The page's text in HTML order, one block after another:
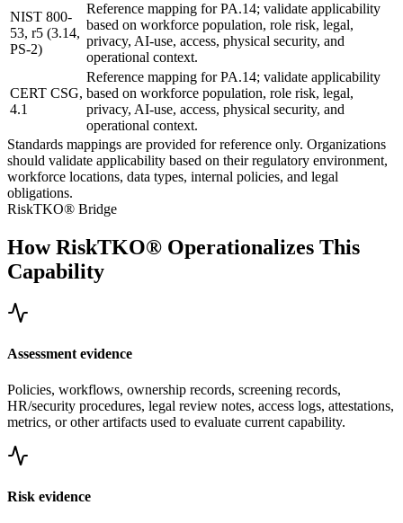
NIST 800-
53, r5 (3.14,
PS-2)
Reference mapping for PA.14; validate applicability
based on workforce population, role risk, legal,
privacy, AI-use, access, physical security, and
operational context.
CERT CSG,
4.1
Reference mapping for PA.14; validate applicability
based on workforce population, role risk, legal,
privacy, AI-use, access, physical security, and
operational context.
Standards mappings are provided for reference only. Organizations
should validate applicability based on their regulatory environment,
workforce locations, data types, internal policies, and legal
obligations.
RiskTKO® Bridge
How RiskTKO® Operationalizes This
Capability
Assessment evidence
Policies, workflows, ownership records, screening records,
HR/security procedures, legal review notes, access logs, attestations,
metrics, or other artifacts used to evaluate current capability.
Risk evidence